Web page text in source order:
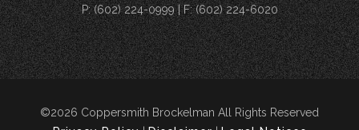
P: (602) 224-0999 | F: (602) 224-6020
©2026 Coppersmith Brockelman All Rights Reserved